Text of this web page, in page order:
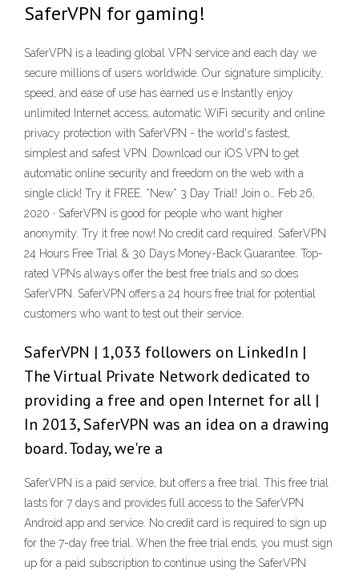
SaferVPN for gaming!
SaferVPN is a leading global VPN service and each day we
secure millions of users worldwide. Our signature simplicity,
speed, and ease of use has earned us e ‎Instantly enjoy
unlimited Internet access, automatic WiFi security and online
privacy protection with SaferVPN - the world's fastest,
simplest and safest VPN. Download our iOS VPN to get
automatic online security and freedom on the web with a
single click! Try it FREE. *New* 3 Day Trial! Join o… Feb 26,
2020 · SaferVPN is good for people who want higher
anonymity. Try it free now! No credit card required. SaferVPN
24 Hours Free Trial & 30 Days Money-Back Guarantee. Top-
rated VPNs always offer the best free trials and so does
SaferVPN. SaferVPN offers a 24 hours free trial for potential
customers who want to test out their service.
SaferVPN | 1,033 followers on LinkedIn |
The Virtual Private Network dedicated to
providing a free and open Internet for all |
In 2013, SaferVPN was an idea on a drawing
board. Today, we're a
SaferVPN is a paid service, but offers a free trial. This free trial
lasts for 7 days and provides full access to the SaferVPN
Android app and service. No credit card is required to sign up
for the 7-day free trial. When the free trial ends, you must sign
up for a paid subscription to continue using the SaferVPN